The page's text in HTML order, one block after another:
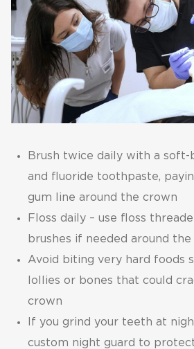
Brush twice daily with a
and fluoride toothpaste,
gum line around the crown
Floss daily – use floss
brushes if needed around
Avoid biting very hard foods
lollies or bones that could
crown
If you grind your teeth at
custom night guard to